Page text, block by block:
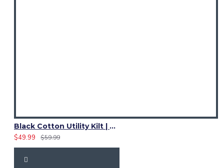
Black Cotton Utility Kilt | Women Adjustable Strap Skirt
$49.99
$59.99